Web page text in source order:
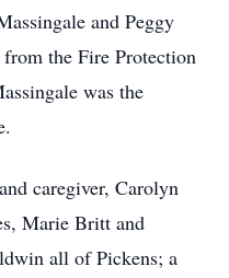
and Peggy
the Fire Protection
was the
caregiver, Carolyn
Marie Britt and
all of Pickens; a